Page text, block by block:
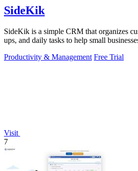
SideKik
SideKik is a simple CRM that organizes
ups, and daily tasks to help small
Productivity & Management Free Trial
Visit
7